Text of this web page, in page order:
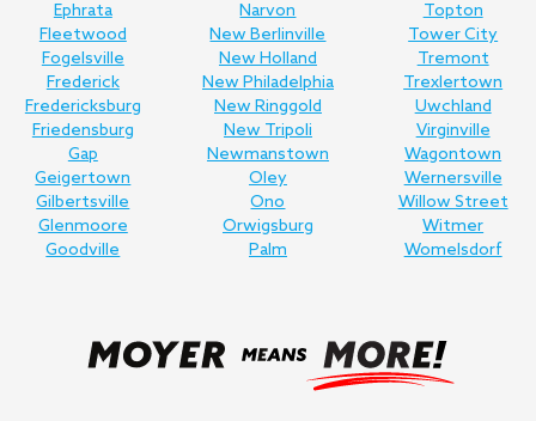
Ephrata
Fleetwood
Fogelsville
Frederick
Fredericksburg
Friedensburg
Gap
Geigertown
Gilbertsville
Glenmoore
Goodville
Narvon
New Berlinville
New Holland
New Philadelphia
New Ringgold
New Tripoli
Newmanstown
Oley
Ono
Orwigsburg
Palm
Topton
Tower City
Tremont
Trexlertown
Uwchland
Virginville
Wagontown
Wernersville
Willow Street
Witmer
Womelsdorf